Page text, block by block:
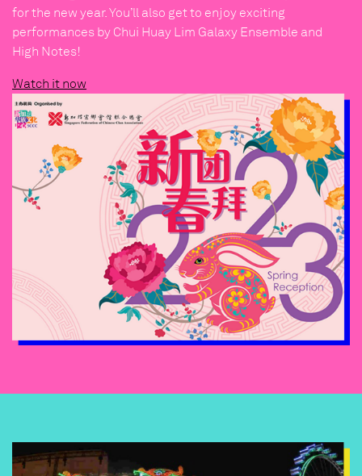
for the new year. You’ll also get to enjoy exciting
performances by Chui Huay Lim Galaxy Ensemble and
High Notes!
Watch it now